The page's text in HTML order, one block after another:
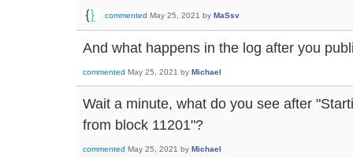
commented May 25, 2021 by MaSsv
And what happens in the log after you
commented May 25, 2021 by Michael
Wait a minute, what do you see after
from block 11201"?
commented May 25, 2021 by Michael